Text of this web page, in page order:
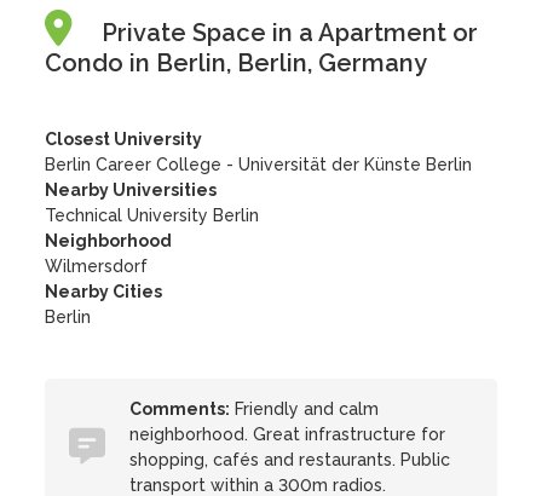
Private Space in a Apartment or
Condo in Berlin, Berlin, Germany
Closest University
Berlin Career College - Universität der Künste Berlin
Nearby Universities
Technical University Berlin
Neighborhood
Wilmersdorf
Nearby Cities
Berlin
Comments: Friendly and calm
neighborhood. Great infrastructure for
shopping, cafés and restaurants. Public
transport within a 300m radios.